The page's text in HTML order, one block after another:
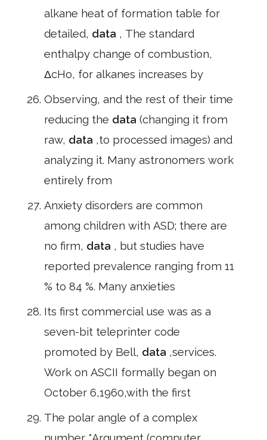
alkane heat of formation table for
detailed, data , The standard
enthalpy change of combustion,
ΔcHo, for alkanes increases by
Observing, and the rest of their time
reducing the data (changing it from
raw, data ,to processed images) and
analyzing it. Many astronomers work
entirely from
Anxiety disorders are common
among children with ASD; there are
no firm, data , but studies have
reported prevalence ranging from 11
% to 84 %. Many anxieties
Its first commercial use was as a
seven-bit teleprinter code
promoted by Bell, data ,services.
Work on ASCII formally began on
October 6,1960,with the first
The polar angle of a complex